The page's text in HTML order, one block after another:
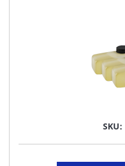
SKU: